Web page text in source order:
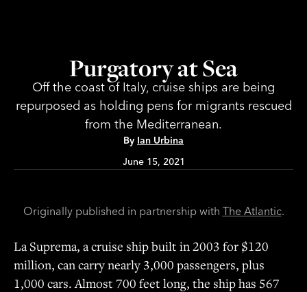
Purgatory at Sea
Off the coast of Italy, cruise ships are being
repurposed as holding pens for migrants rescued
from the Mediterranean.
By Ian Urbina
June 15, 2021
Originally published in partnership with The Atlantic.
La Suprema, a cruise ship built in 2003 for $120
million, can carry nearly 3,000 passengers, plus
1,000 cars. Almost 700 feet long, the ship has 567